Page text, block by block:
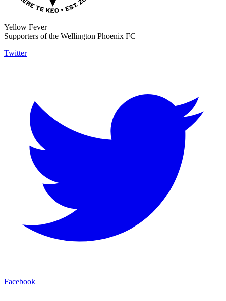
Yellow Fever
Supporters of the Wellington Phoenix FC
Twitter
Facebook